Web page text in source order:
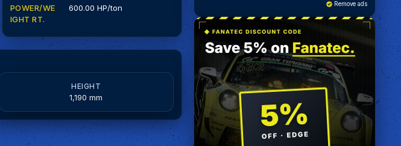
POWER/WE
IGHT RT.
600.00 HP/ton
HEIGHT
1,190 mm
Remove ads